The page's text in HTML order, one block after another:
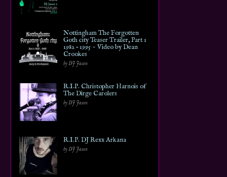
Nottingham The Forgotten
Goth city Teaser Trailer, Part 1
1982 – 1995 ~ Video by Dean
Crookes
by DJ Jason
R.I.P. Christopher Harnois of
The Dirge Carolers
by DJ Jason
R.I.P. DJ Rexx Arkana
by DJ Jason